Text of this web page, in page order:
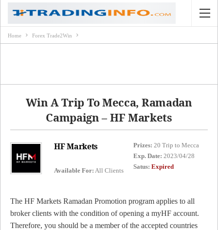
Home Forex Trade2Win
Win A Trip To Mecca, Ramadan
Campaign – HF Markets
HF Markets
Available For: All Clients
Prizes: 20 Trip to Mecca
Exp. Date: 2023/04/28
Satus: Expired
The HF Markets Ramadan Promotion program applies to all
broker clients with the condition of opening a myHF account.
Therefore, you should be a member of the accepted countries